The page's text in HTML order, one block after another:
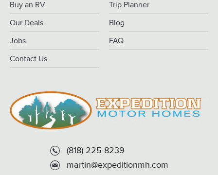
Buy an RV Trip Planner
Our Deals Blog
Jobs FAQ
Contact Us
(818) 225-8239
martin@expeditionmh.com